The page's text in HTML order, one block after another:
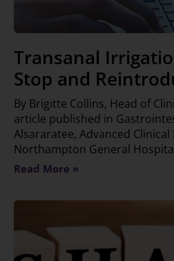
Transanal
Stop and
By Brigitte Collins, Head of
article published in
Alsararatee, Advanced
Northampton General
Read More »